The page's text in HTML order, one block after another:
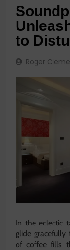
to
Roger
In the eclectic
glide gracefully
of coffee fills